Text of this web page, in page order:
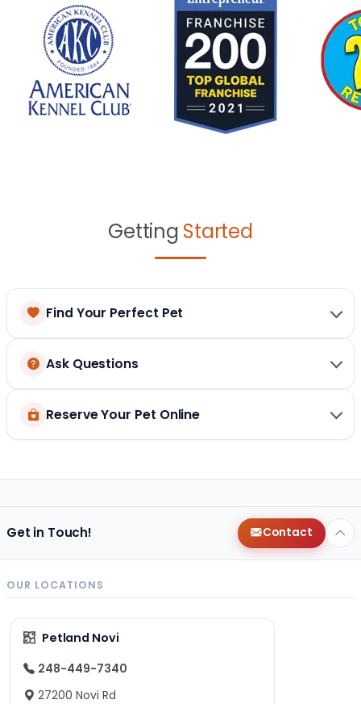
Getting Started
Find Your Perfect Pet
Ask Questions
Reserve Your Pet Online
Get in Touch! Contact
OUR LOCATIONS
Petland Novi
248-449-7340
27200 Novi Rd